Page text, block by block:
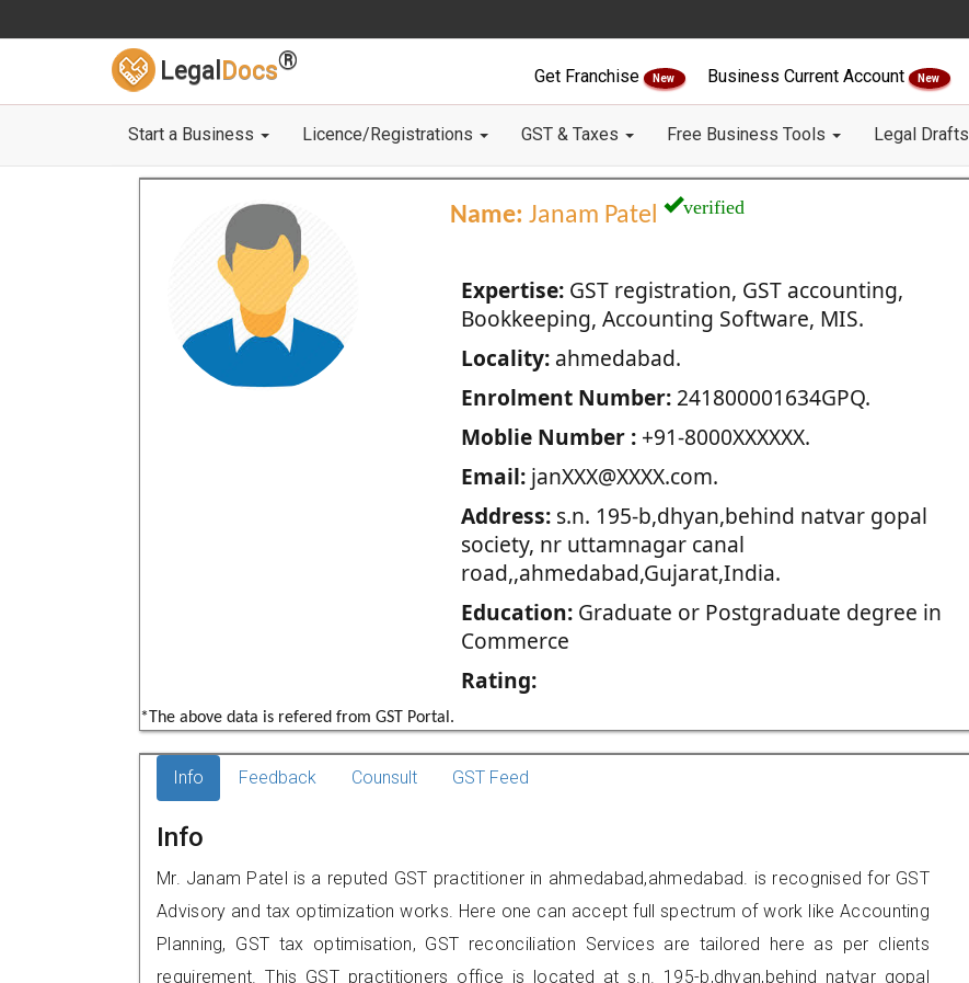
Legal Docs®
Get Franchise New Business Current Account New
Start a Business Licence/Registrations GST & Taxes Free Business Tools Legal Drafts
Name: Janam Patel verified
Expertise:GST registration, GST accounting,
Bookkeeping, Accounting Software, MIS.
Locality:ahmedabad.
Enrolment Number:241800001634GPQ.
Moblie Number :+91-8000XXXXXX.
Email:janXXX@XXXX.com.
Address:s.n. 195-b,dhyan,behind natvar gopal
society, nr uttamnagar canal
road,,ahmedabad,Gujarat,India.
Education:Graduate or Postgraduate degree in
Commerce
Rating:
*The above data is refered from GST Portal.
Info Feedback Counsult GST Feed
Info
Mr. Janam Patel is a reputed GST practitioner in ahmedabad,ahmedabad. is recognised for GST
Advisory and tax optimization works. Here one can accept full spectrum of work like Accounting
Planning, GST tax optimisation, GST reconciliation Services are tailored here as per clients
requirement. This GST practitioners office is located at s.n. 195-b,dhyan,behind natvar gopal